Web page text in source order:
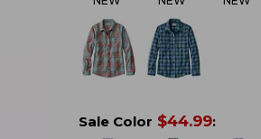
Sale Color $44.99: